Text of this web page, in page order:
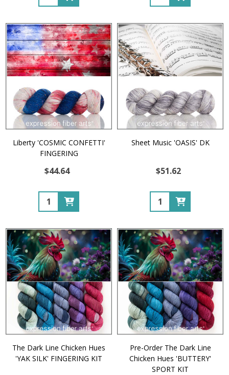
Liberty 'COSMIC CONFETTI'
FINGERING
$44.64
Quantity:
Sheet Music 'OASIS' DK
$51.62
Quantity:
The Dark Line Chicken Hues
'YAK SILK' FINGERING KIT
Pre-Order The Dark Line
Chicken Hues 'BUTTERY'
SPORT KIT